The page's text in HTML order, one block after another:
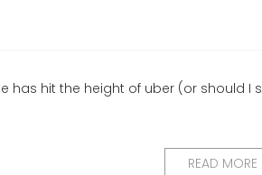
has hit the height of uber (or should I
READ MORE